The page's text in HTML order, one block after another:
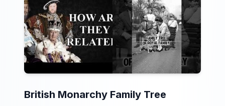
British Monarchy Family Tree